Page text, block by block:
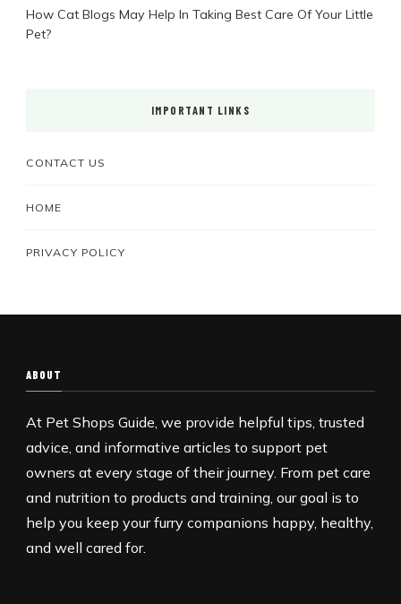
How Cat Blogs May Help In Taking Best Care Of Your Little
Pet?
IMPORTANT LINKS
CONTACT US
HOME
PRIVACY POLICY
ABOUT
At Pet Shops Guide, we provide helpful tips, trusted
advice, and informative articles to support pet
owners at every stage of their journey. From pet care
and nutrition to products and training, our goal is to
help you keep your furry companions happy, healthy,
and well cared for.